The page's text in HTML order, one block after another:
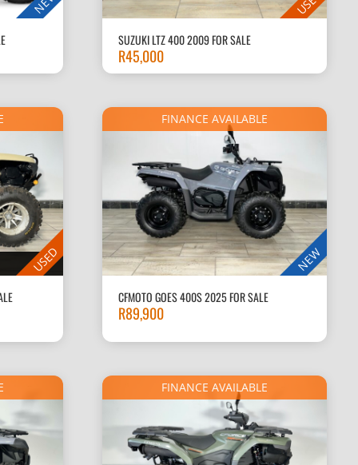
SUZUKI LTZ 400 2009 FOR SALE
R45,000
USED
R85,000.
FINANCE AVAILABLE
NEW
CFMOTO GOES 400S 2025 FOR SALE
R89,900
FINANCE AVAILABLE